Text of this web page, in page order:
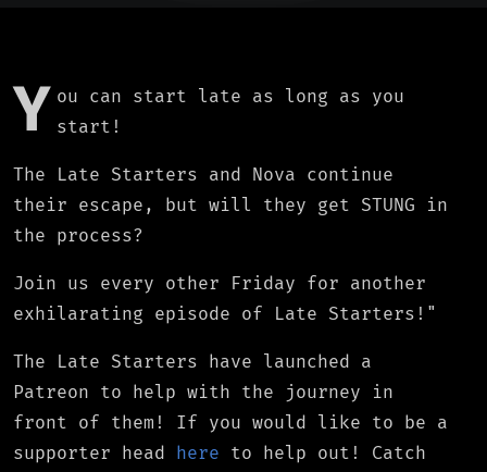
Y ou can start late as long as you
start!
The Late Starters and Nova continue
their escape, but will they get STUNG in
the process?
Join us every other Friday for another
exhilarating episode of Late Starters!"
The Late Starters have launched a
Patreon to help with the journey in
front of them! If you would like to be a
supporter head here to help out! Catch